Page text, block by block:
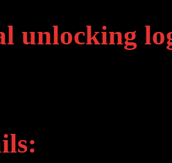
unlocking